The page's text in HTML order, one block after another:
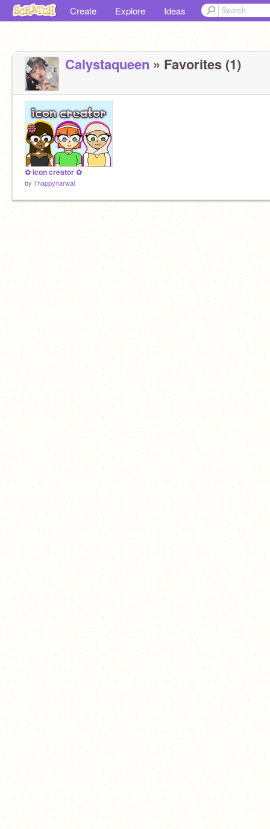
Create Explore Ideas
Calystaqueen » Favorites (1)
✿ icon creator ✿
by 1happynarwal